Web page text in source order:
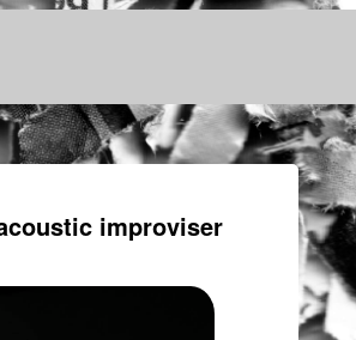
improviser